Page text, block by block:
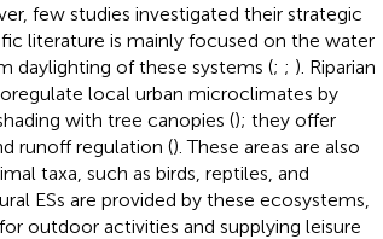
few studies investigated their strategic
literature is mainly focused on the water
daylighting of these systems (; ; ). Riparian
local urban microclimates by
with tree canopies (); they offer
runoff regulation (). These areas are also
taxa, such as birds, reptiles, and
ESs are provided by these ecosystems,
outdoor activities and supplying leisure